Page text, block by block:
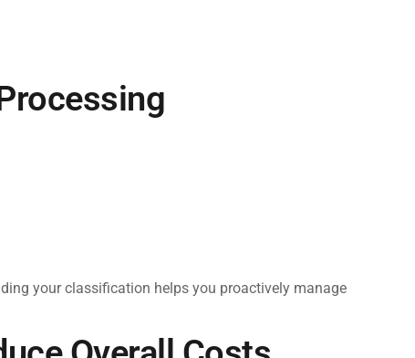
your classification helps you proactively manage